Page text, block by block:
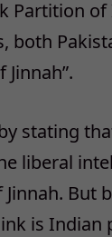
Partition of
both
stating
liberal
is Indian